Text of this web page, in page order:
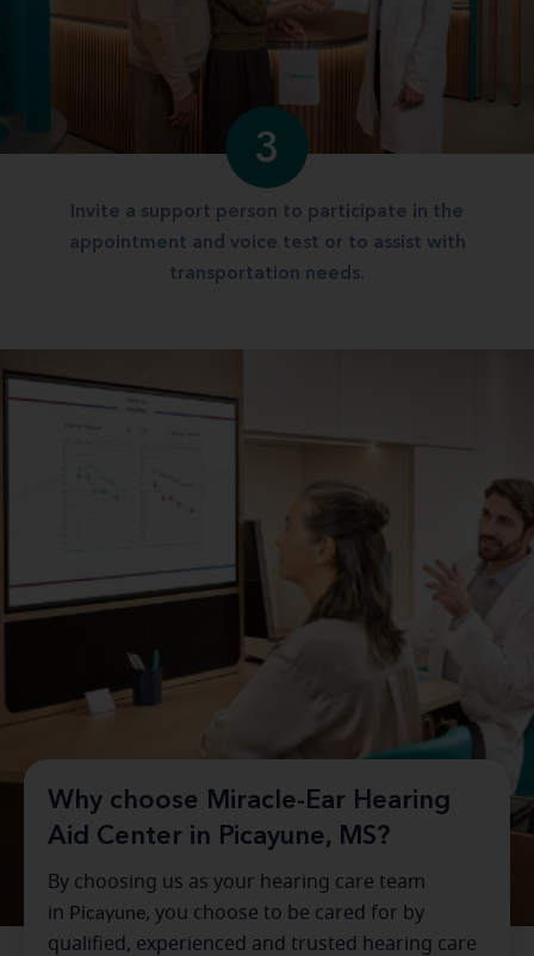
3
Invite a support person to participate in the
appointment and voice test or to assist with
transportation needs.
Why choose Miracle-Ear Hearing
Aid Center in Picayune, MS?
By choosing us as your hearing care team
in Picayune, you choose to be cared for by
qualified, experienced and trusted hearing care